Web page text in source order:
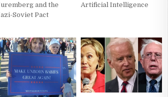
and the
Soviet Pact
Artificial Intelligence